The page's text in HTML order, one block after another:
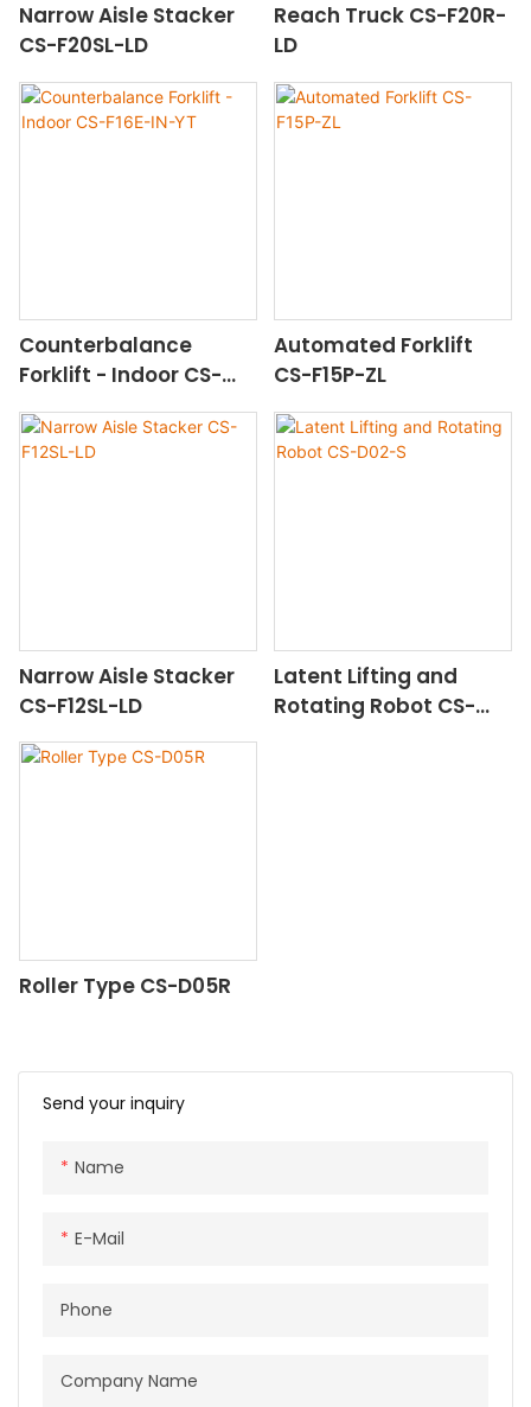
Send your inquiry
Name
E-Mail
Phone
Company Name
Narrow Aisle Stacker
CS-F20SL-LD
Reach Truck CS-F20R-
LD
Counterbalance
Forklift - Indoor CS-
F16E-IN-YT
Automated Forklift
CS-F15P-ZL
Narrow Aisle Stacker
CS-F12SL-LD
Latent Lifting and
Rotating Robot CS-
Roller Type CS-D05R